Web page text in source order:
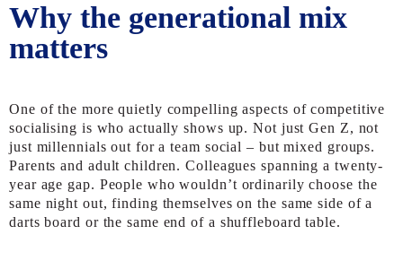
Why the generational mix
matters
One of the more quietly compelling aspects of competitive
socialising is who actually shows up. Not just Gen Z, not
just millennials out for a team social – but mixed groups.
Parents and adult children. Colleagues spanning a twenty-
year age gap. People who wouldn’t ordinarily choose the
same night out, finding themselves on the same side of a
darts board or the same end of a shuffleboard table.